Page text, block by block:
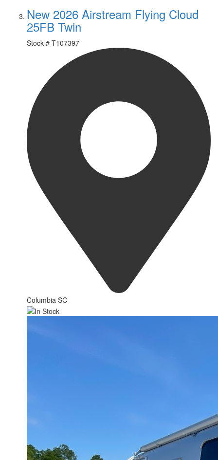
New 2026 Airstream Flying Cloud
25FB Twin
Stock # T107397
Columbia SC